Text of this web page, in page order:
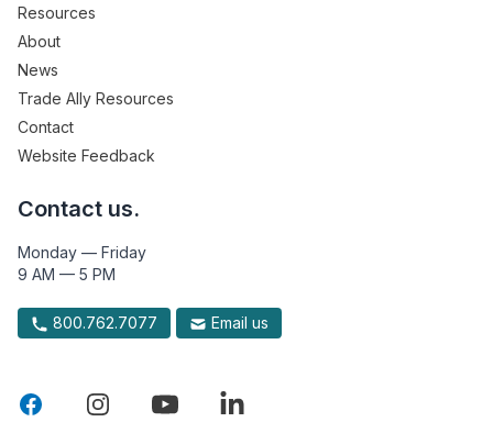
Resources
About
News
Trade Ally Resources
Contact
Website Feedback
Contact us.
Monday — Friday
9 AM — 5 PM
800.762.7077 Email us